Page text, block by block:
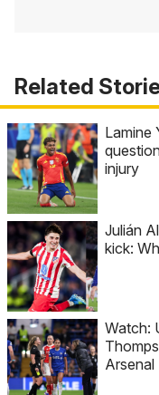
Related
Lamine
injury
Julián
kick:
Watch:
Arsenal